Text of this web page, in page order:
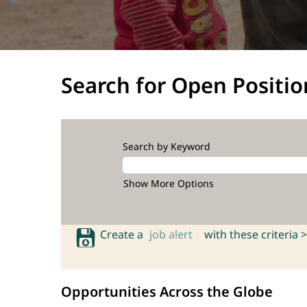
Search for Open
Search by Keyword
Show More Options
Create a job alert with these criteria >
Opportunities Across the Globe